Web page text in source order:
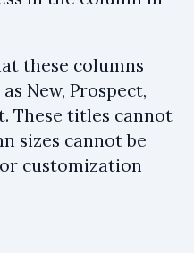
these columns
New, Prospect,
These titles cannot
sizes cannot be
customization